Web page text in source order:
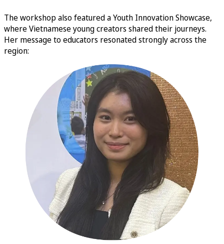
The workshop also featured a Youth Innovation Showcase,
where Vietnamese young creators shared their journeys.
Her message to educators resonated strongly across the
region: